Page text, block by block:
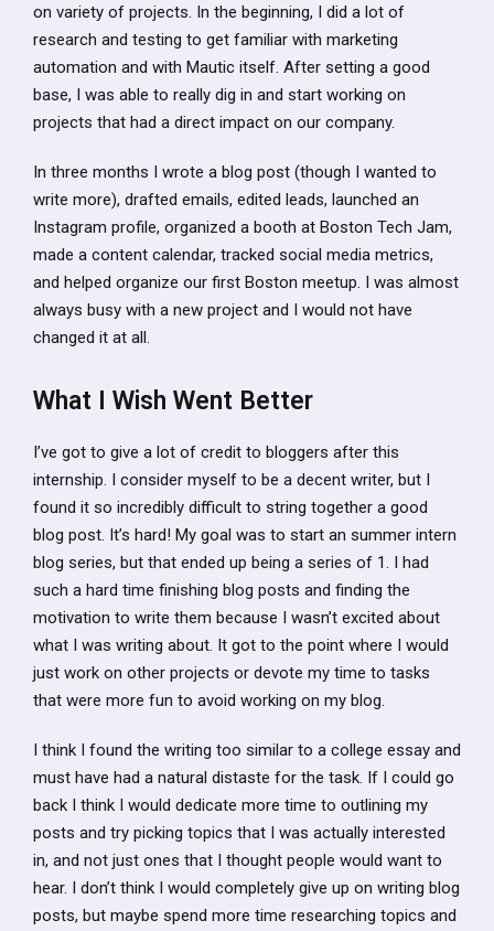
on variety of projects. In the beginning, I did a lot of
research and testing to get familiar with marketing
automation and with Mautic itself. After setting a good
base, I was able to really dig in and start working on
projects that had a direct impact on our company.
In three months I wrote a blog post (though I wanted to
write more), drafted emails, edited leads, launched an
Instagram profile, organized a booth at Boston Tech Jam,
made a content calendar, tracked social media metrics,
and helped organize our first Boston meetup. I was almost
always busy with a new project and I would not have
changed it at all.
What I Wish Went Better
I’ve got to give a lot of credit to bloggers after this
internship. I consider myself to be a decent writer, but I
found it so incredibly difficult to string together a good
blog post. It’s hard! My goal was to start an summer intern
blog series, but that ended up being a series of 1. I had
such a hard time finishing blog posts and finding the
motivation to write them because I wasn’t excited about
what I was writing about. It got to the point where I would
just work on other projects or devote my time to tasks
that were more fun to avoid working on my blog.
I think I found the writing too similar to a college essay and
must have had a natural distaste for the task. If I could go
back I think I would dedicate more time to outlining my
posts and try picking topics that I was actually interested
in, and not just ones that I thought people would want to
hear. I don’t think I would completely give up on writing blog
posts, but maybe spend more time researching topics and